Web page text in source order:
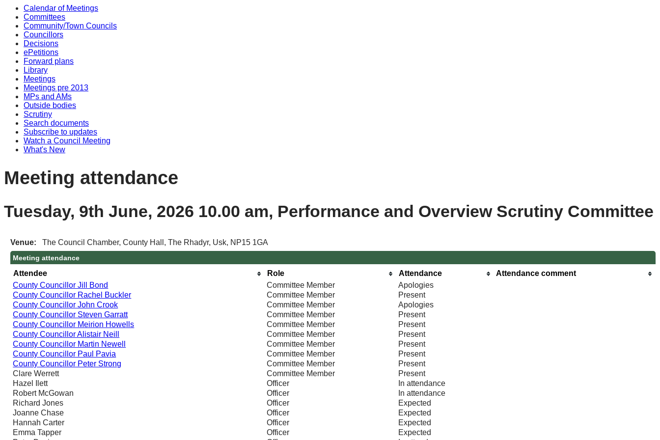
Calendar of Meetings
Committees
Community/Town Councils
Councillors
Decisions
ePetitions
Forward plans
Library
Meetings
Meetings pre 2013
MPs and AMs
Outside bodies
Scrutiny
Search documents
Subscribe to updates
Watch a Council Meeting
What's New
Meeting attendance
Tuesday, 9th June, 2026 10.00 am, Performance and Overview Scrutiny Committee
Venue:The Council Chamber, County Hall, The Rhadyr, Usk, NP15 1GA
Meeting attendance
Attendee Role Attendance
Attendance comment
County Councillor Jill Bond
Committee Member
Apologies
County Councillor Rachel Buckler
Committee Member
Present
County Councillor John Crook
Committee Member
Apologies
County Councillor Steven Garratt
Committee Member
Present
County Councillor Meirion Howells
Committee Member
Present
County Councillor Alistair Neill
Committee Member
Present
County Councillor Martin Newell
Committee Member
Present
County Councillor Paul Pavia
Committee Member
Present
County Councillor Peter Strong
Committee Member
Present
Clare Werrett
Committee Member
Present
Hazel Ilett
Officer
In attendance
Robert McGowan
Officer
In attendance
Richard Jones
Officer
Expected
Joanne Chase
Officer
Expected
Hannah Carter
Officer
Expected
Emma Tapper
Officer
Expected